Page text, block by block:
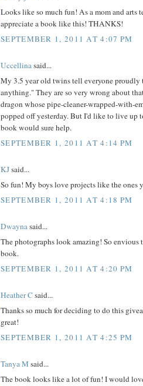
Looks like so much fun! As a mom and arts
appreciate a book like this! THANKS!
SEPTEMBER 1, 2011 AT 4:07 PM
Uccellinasaid...
My 3.5 year old twins tell everyone proudly
anything." They are so very wrong about
dragon whose pipe-cleaner-wrapped-with-
popped off yesterday. But I'd like to live up
book would sure help.
SEPTEMBER 1, 2011 AT 4:14 PM
KJsaid...
So fun! My boys love projects like the ones
SEPTEMBER 1, 2011 AT 4:18 PM
Dwaynasaid...
The photographs look amazing! So envious
book.
SEPTEMBER 1, 2011 AT 4:20 PM
Heather Csaid...
Thanks so much for deciding to do this
great!
SEPTEMBER 1, 2011 AT 4:25 PM
Tanya M said...
The book looks like a lot of fun! I would